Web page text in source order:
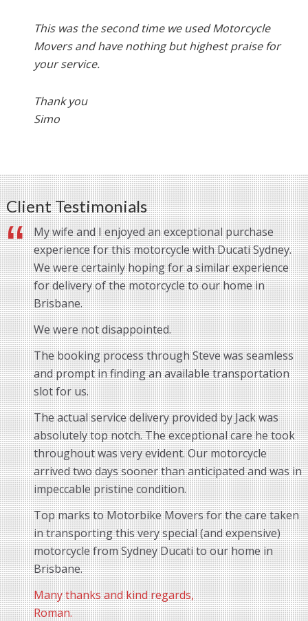
This was the second time we used Motorcycle
Movers and have nothing but highest praise for
your service.
Thank you
Simo
Client Testimonials
My wife and I enjoyed an exceptional purchase
experience for this motorcycle with Ducati Sydney.
We were certainly hoping for a similar experience
for delivery of the motorcycle to our home in
Brisbane.
We were not disappointed.
The booking process through Steve was seamless
and prompt in finding an available transportation
slot for us.
The actual service delivery provided by Jack was
absolutely top notch. The exceptional care he took
throughout was very evident. Our motorcycle
arrived two days sooner than anticipated and was in
impeccable pristine condition.
Top marks to Motorbike Movers for the care taken
in transporting this very special (and expensive)
motorcycle from Sydney Ducati to our home in
Brisbane.
Many thanks and kind regards,
Roman.